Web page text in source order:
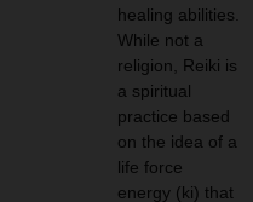
healing abilities.
While not a
religion, Reiki is
a spiritual
practice based
on the idea of a
life force
energy (ki) that